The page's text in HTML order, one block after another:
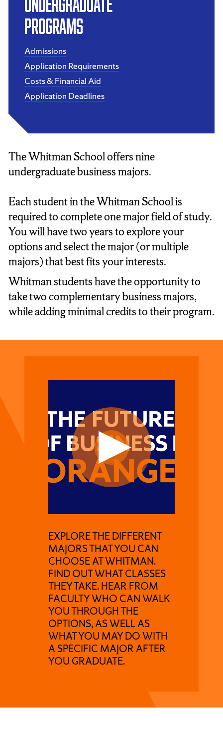
The Whitman School offers nine
undergraduate business majors.
Each student in the Whitman School is
required to complete one major field of study.
You will have two years to explore your
options and select the major (or multiple
majors) that best fits your interests.
Whitman students have the opportunity to
take two complementary business majors,
while adding minimal credits to their program.
UNDERGRADUATE
PROGRAMS
Admissions
Application Requirements
Costs & Financial Aid
Application Deadlines
EXPLORE THE DIFFERENT
MAJORS THAT YOU CAN
CHOOSE AT WHITMAN.
FIND OUT WHAT CLASSES
THEY TAKE. HEAR FROM
FACULTY WHO CAN WALK
YOU THROUGH THE
OPTIONS, AS WELL AS
WHAT YOU MAY DO WITH
A SPECIFIC MAJOR AFTER
YOU GRADUATE.